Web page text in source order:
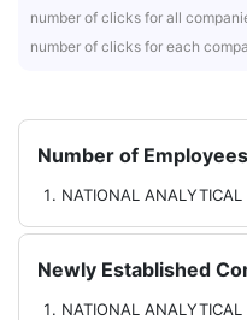
number of clicks for all
number of clicks for each
Number of Employees
NATIONAL ANALYTICAL
Newly Established
NATIONAL